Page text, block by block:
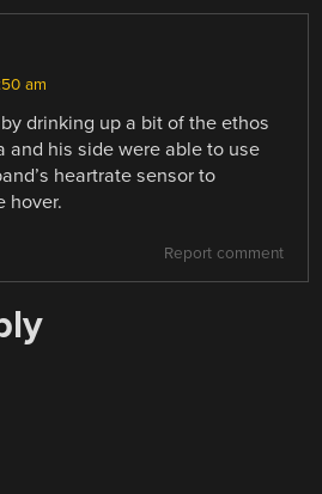
am
drinking up a bit of the ethos
and his side were able to use
heartrate sensor to
hover.
Report comment